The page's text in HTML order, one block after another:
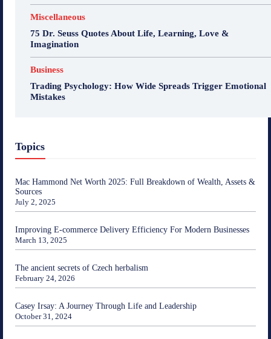
Miscellaneous
75 Dr. Seuss Quotes About Life, Learning, Love &
Imagination
Business
Trading Psychology: How Wide Spreads Trigger Emotional
Mistakes
Topics
Mac Hammond Net Worth 2025: Full Breakdown of Wealth, Assets &
Sources
July 2, 2025
Improving E-commerce Delivery Efficiency For Modern Businesses
March 13, 2025
The ancient secrets of Czech herbalism
February 24, 2026
Casey Irsay: A Journey Through Life and Leadership
October 31, 2024